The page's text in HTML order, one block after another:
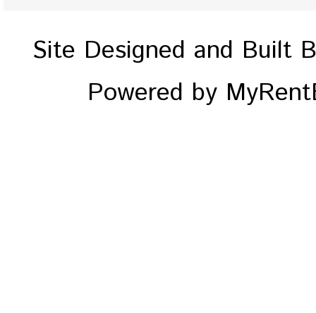
Site Designed and Built
Powered by